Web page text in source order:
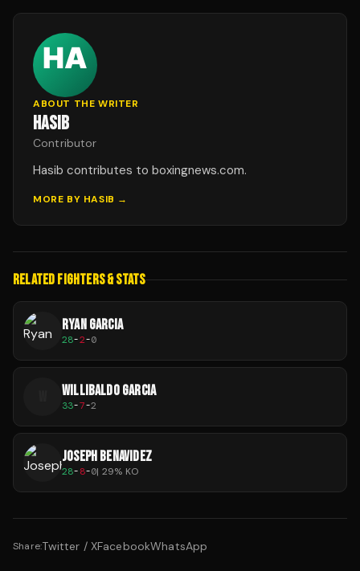
ABOUT THE WRITER
HASIB
Contributor
Hasib contributes to boxingnews.com.
MORE BY HASIB →
RELATED FIGHTERS & STATS
RYAN GARCIA
28-2-0
WILLIBALDO GARCIA
33-7-2
JOSEPH BENAVIDEZ
28-8-0| 29% KO
Share:Twitter / XFacebookWhatsApp